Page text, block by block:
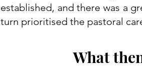
established, and there was a
turn prioritised the pastoral
What